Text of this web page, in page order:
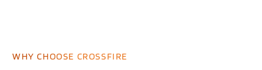
WHY CHOOSE CROSSFIRE